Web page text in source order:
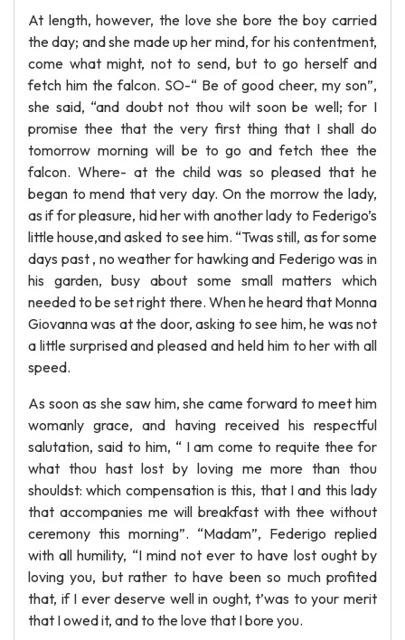
At length, however, the love she bore the boy carried
the day; and she made up her mind, for his contentment,
come what might, not to send, but to go herself and
fetch him the falcon. SO-“ Be of good cheer, my son”,
she said, “and doubt not thou wilt soon be well; for I
promise thee that the very first thing that I shall do
tomorrow morning will be to go and fetch thee the
falcon. Where- at the child was so pleased that he
began to mend that very day. On the morrow the lady,
as if for pleasure, hid her with another lady to Federigo’s
little house,and asked to see him. “Twas still, as for some
days past , no weather for hawking and Federigo was in
his garden, busy about some small matters which
needed to be set right there. When he heard that Monna
Giovanna was at the door, asking to see him, he was not
a little surprised and pleased and held him to her with all
speed.
As soon as she saw him, she came forward to meet him
womanly grace, and having received his respectful
salutation, said to him, “ I am come to requite thee for
what thou hast lost by loving me more than thou
shouldst: which compensation is this, that I and this lady
that accompanies me will breakfast with thee without
ceremony this morning”. “Madam”, Federigo replied
with all humility, “I mind not ever to have lost ought by
loving you, but rather to have been so much profited
that, if I ever deserve well in ought, t’was to your merit
that I owed it, and to the love that I bore you.